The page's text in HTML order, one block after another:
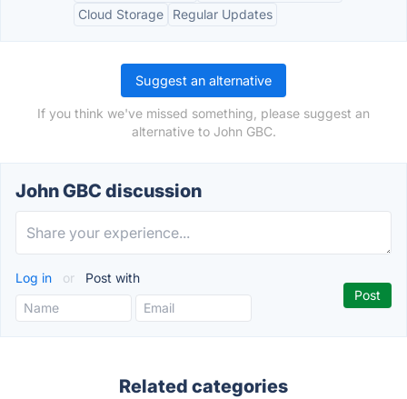
Cloud Storage Regular Updates
Suggest an alternative
If you think we've missed something, please suggest an
alternative to John GBC.
John GBC discussion
Log in or Post with
Related categories